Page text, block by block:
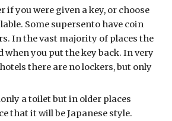
if you were given a key, or choose
Some supersento have coin
In the vast majority of places the
when you put the key back. In very
there are no lockers, but only
a toilet but in older places
that it will be Japanese style.